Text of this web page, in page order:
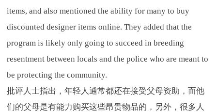
items, and also mentioned the ability for many to buy
discounted designer items online. They added that the
program is likely only going to succeed in breeding
resentment between locals and the police who are meant to
be protecting the community.
批评人士指出，年轻人通常都还在接受父母资助，而他
们的父母是有能力购买这些昂贵物品的，另外，很多人